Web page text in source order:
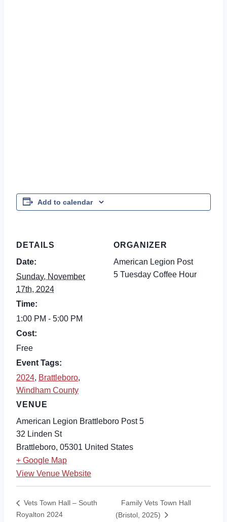
Add to calendar
DETAILS
Date:
Sunday, November
17th, 2024
Time:
1:00 PM - 5:00 PM
Cost:
Free
Event Tags:
2024, Brattleboro,
Windham County
VENUE
American Legion Brattleboro Post 5
32 Linden St
Brattleboro, 05301 United States
+ Google Map
View Venue Website
ORGANIZER
American Legion Post
5 Tuesday Coffee Hour
Vets Town Hall – South
Royalton 2024
Family Vets Town Hall
(Bristol, 2025)